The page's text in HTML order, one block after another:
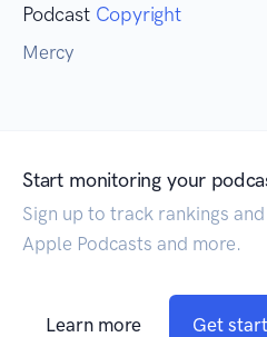
Podcast Copyright
Mercy
Start monitoring your
Sign up to track rankings
Apple Podcasts and more.
Learn more Get